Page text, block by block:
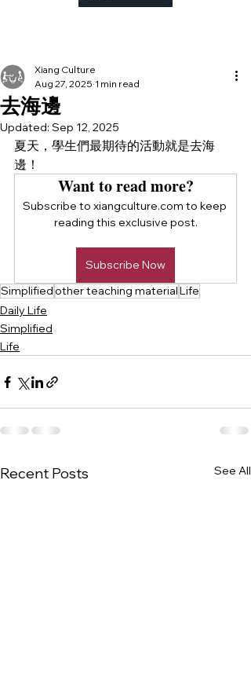
去海邊
Xiang Culture
Aug 27, 2025 1 min read
Updated: Sep 12, 2025
夏天，學生們最期待的活動就是去海
邊！
Want to read more?
Subscribe to xiangculture.com to keep
reading this exclusive post.
Subscribe Now
Simplifiedother teaching materialLife
Daily Life
Simplified
Life
Recent Posts See All